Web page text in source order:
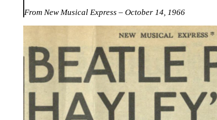
From New Musical Express – October 14, 1966